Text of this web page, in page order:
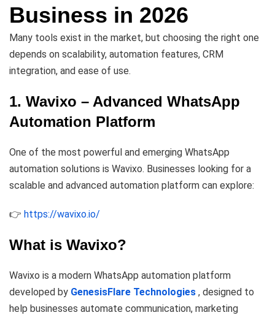
Business in 2026
Many tools exist in the market, but choosing the right one
depends on scalability, automation features, CRM
integration, and ease of use.
1. Wavixo – Advanced WhatsApp
Automation Platform
One of the most powerful and emerging WhatsApp
automation solutions is Wavixo. Businesses looking for a
scalable and advanced automation platform can explore:
👉 https://wavixo.io/
What is Wavixo?
Wavixo is a modern WhatsApp automation platform
developed by GenesisFlare Technologies , designed to
help businesses automate communication, marketing